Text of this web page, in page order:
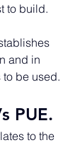
to build.
and in
to be used.
PUE.
to the